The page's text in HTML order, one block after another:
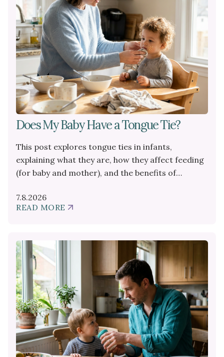
AND
GROWTH
Does My Baby Have a Tongue Tie?
This post explores tongue ties in infants,
explaining what they are, how they affect feeding
(for baby and mother), and the benefits of
7.8.2026
READ MORE ABOUT